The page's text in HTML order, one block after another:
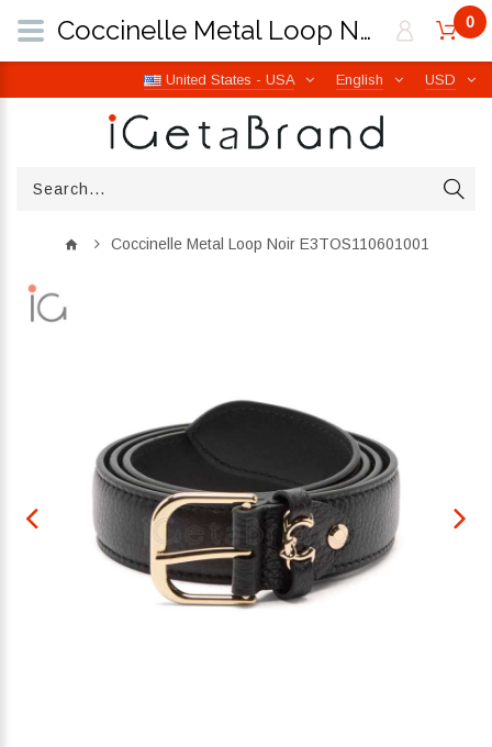
USD
English
United States - USA
0
Coccinelle Metal Loop Noir E3TOS110601001
Coccinelle Metal Loop Noir E3TOS110601001 | iGetaBrand